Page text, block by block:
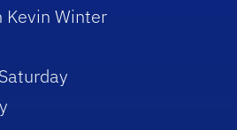
Kevin Winter